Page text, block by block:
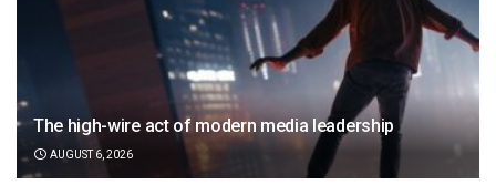
The high-wire act of modern media leadership
AUGUST 6, 2026